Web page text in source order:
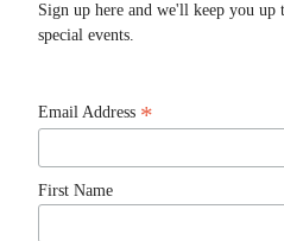
Sign up here and we'll keep you up
special events.
Email Address *
First Name